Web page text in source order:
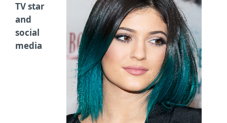
TV star
and
social
media